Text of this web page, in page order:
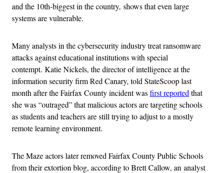
and the 10th-biggest in the country, shows that even large
systems are vulnerable.
Many analysts in the cybersecurity industry treat ransomware
attacks against educational institutions with special
contempt. Katie Nickels, the director of intelligence at the
information security firm Red Canary, told StateScoop last
month after the Fairfax County incident wasfirst reported that
she was “outraged” that malicious actors are targeting schools
as students and teachers are still trying to adjust to a mostly
remote learning environment.
The Maze actors later removed Fairfax County Public Schools
from their extortion blog, according to Brett Callow, an analyst